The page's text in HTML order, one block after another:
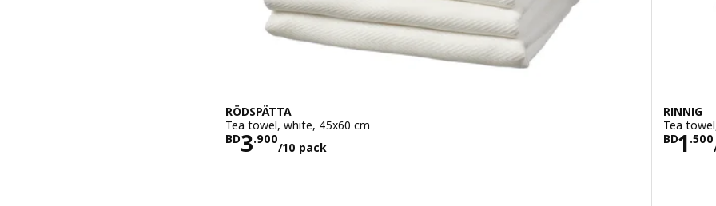
RÖDSPÄTTA
Tea towel, white, 45x60 cm
BD3.900
/10 pack
Price BD 3.900/10 pack
RINNIG
Tea
BD1 .500